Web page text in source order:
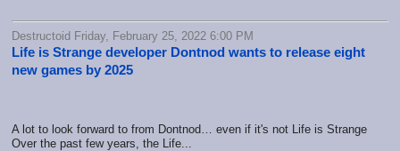
Destructoid Friday, February 25, 2022 6:00 PM
Life is Strange developer Dontnod wants to release eight
new games by 2025
A lot to look forward to from Dontnod… even if it's not Life is Strange
Over the past few years, the Life...